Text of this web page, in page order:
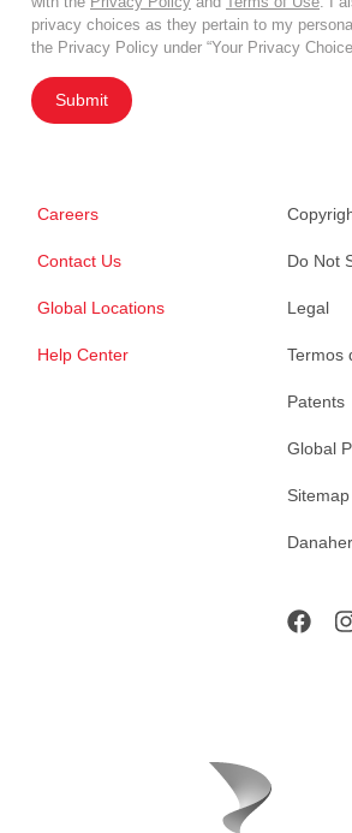
privacy choices as they pertain to my
the Privacy Policy under “Your Privacy
Submit
Careers
Contact Us
Global Locations
Help Center
Do Not
Legal
Termos
Patents
Global
Sitemap